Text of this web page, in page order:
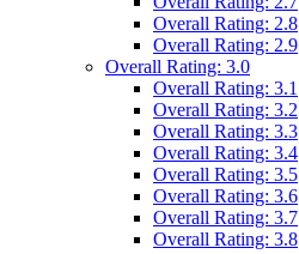
Overall Rating: 2.8
Overall Rating: 2.9
Overall Rating: 3.0
Overall Rating: 3.1
Overall Rating: 3.2
Overall Rating: 3.3
Overall Rating: 3.4
Overall Rating: 3.5
Overall Rating: 3.6
Overall Rating: 3.7
Overall Rating: 3.8